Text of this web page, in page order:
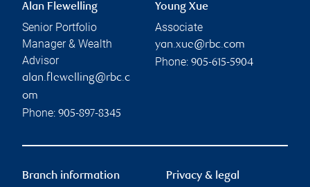
Alan Flewelling
Senior Portfolio
Manager & Wealth
Advisor
alan.flewelling@rbc.c
om
Phone: 905-897-8345
Young Xue
Associate
yan.xue@rbc.com
Phone: 905-615-5904
Branch information Privacy & legal